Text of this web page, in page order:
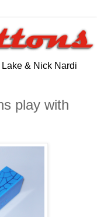
& Nick Nardi
play with